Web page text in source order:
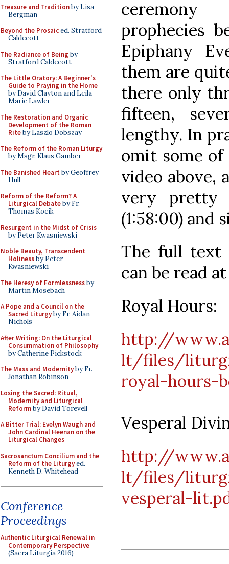
Treasure and Traditionby Lisa
Bergman
Beyond the Prosaiced. Stratford
Caldecott
The Radiance of Being by
Stratford Caldecott
The Little Oratory: A Beginner's
Guide to Praying in the Home
by David Clayton and Leila
Marie Lawler
The Restoration and Organic
Development of the Roman
Riteby Laszlo Dobszay
The Reform of the Roman Liturgy
by Msgr. Klaus Gamber
The Banished Heart by Geoffrey
Hull
Reform of the Reform? A
Liturgical Debateby Fr.
Thomas Kocik
Resurgent in the Midst of Crisis
by Peter Kwasniewski
Noble Beauty, Transcendent
Holinessby Peter
Kwasniewski
The Heresy of Formlessnessby
Martin Mosebach
A Pope and a Council on the
Sacred Liturgyby Fr. Aidan
Nichols
After Writing: On the Liturgical
Consummation of Philosophy
by Catherine Pickstock
The Mass and Modernityby Fr.
Jonathan Robinson
Losing the Sacred: Ritual,
Modernity and Liturgical
Reformby David Torevell
A Bitter Trial: Evelyn Waugh and
John Cardinal Heenan on the
Liturgical Changes
Sacrosanctum Concilium and the
Reform of the Liturgyed.
Kenneth D. Whitehead
Conference
Proceedings
Authentic Liturgical Renewal in
Contemporary Perspective
(Sacra Liturgia 2016)
prophecies
Epiphany
them are
there only
fifteen,
lengthy. In
omit some
video above,
very pretty
(1:58:00) and
The full text
can be read
Royal Hours:
http://
lt/files/
royal-hours-
Vesperal
http://
lt/files/
vesperal-